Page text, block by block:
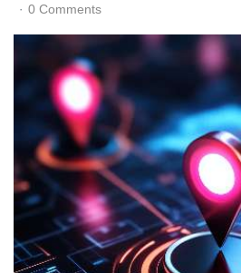
0 Comments